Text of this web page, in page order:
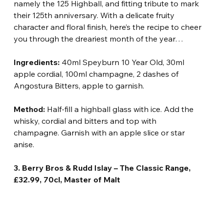
namely the 125 Highball, and fitting tribute to mark
their 125th anniversary. With a delicate fruity
character and floral finish, here’s the recipe to cheer
you through the dreariest month of the year…
Ingredients: 40ml Speyburn 10 Year Old, 30ml
apple cordial, 100ml champagne, 2 dashes of
Angostura Bitters, apple to garnish.
Method: Half-fill a highball glass with ice. Add the
whisky, cordial and bitters and top with
champagne. Garnish with an apple slice or star
anise.
3. Berry Bros & Rudd Islay – The Classic Range,
£32.99, 70cl, Master of Malt